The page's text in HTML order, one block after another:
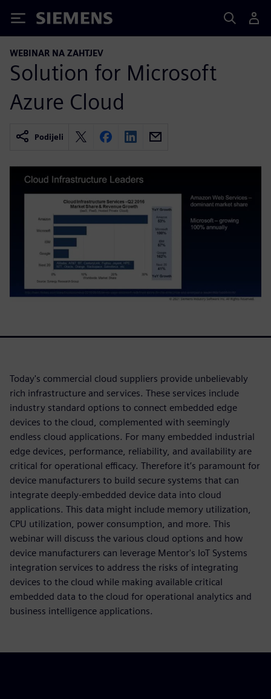
Siemens
WEBINAR NA ZAHTJEV
Solution for Microsoft
Azure Cloud
Podijeli
Today's commercial cloud suppliers provide unbelievably
rich infrastructure and services. These services include
industry standard options to connect embedded edge
devices to the cloud, complemented with seemingly
endless cloud applications. For many embedded industrial
edge devices, performance, reliability, and availability are
critical for operational efficacy. Therefore it’s paramount for
device manufacturers to build secure systems that can
integrate deeply-embedded device data into cloud
applications. This data might include memory utilization,
CPU utilization, power consumption, and more. This
webinar will discuss the various cloud options and how
device manufacturers can leverage Mentor's IoT Systems
integration services to address the risks of integrating
devices to the cloud while making available critical
embedded data to the cloud for operational analytics and
business intelligence applications.